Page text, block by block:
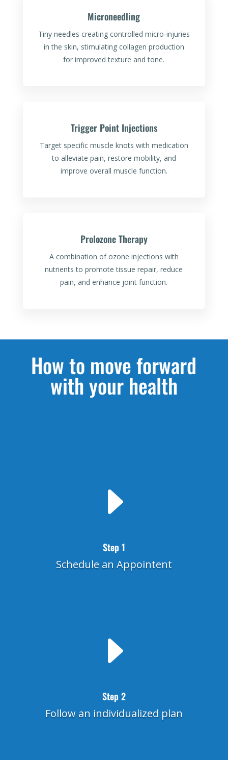
Microneedling
Tiny needles creating controlled micro-injuries
in the skin, stimulating collagen production
for improved texture and tone.
Trigger Point Injections
Target specific muscle knots with medication
to alleviate pain, restore mobility, and
improve overall muscle function.
Prolozone Therapy
A combination of ozone injections with
nutrients to promote tissue repair, reduce
pain, and enhance joint function.
How to move forward
with your health
E
Step 1
Schedule an Appointent
E
Step 2
Follow an individualized plan